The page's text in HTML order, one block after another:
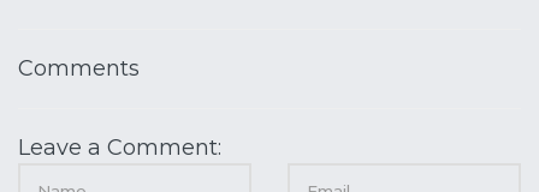
Comments
Leave a Comment: